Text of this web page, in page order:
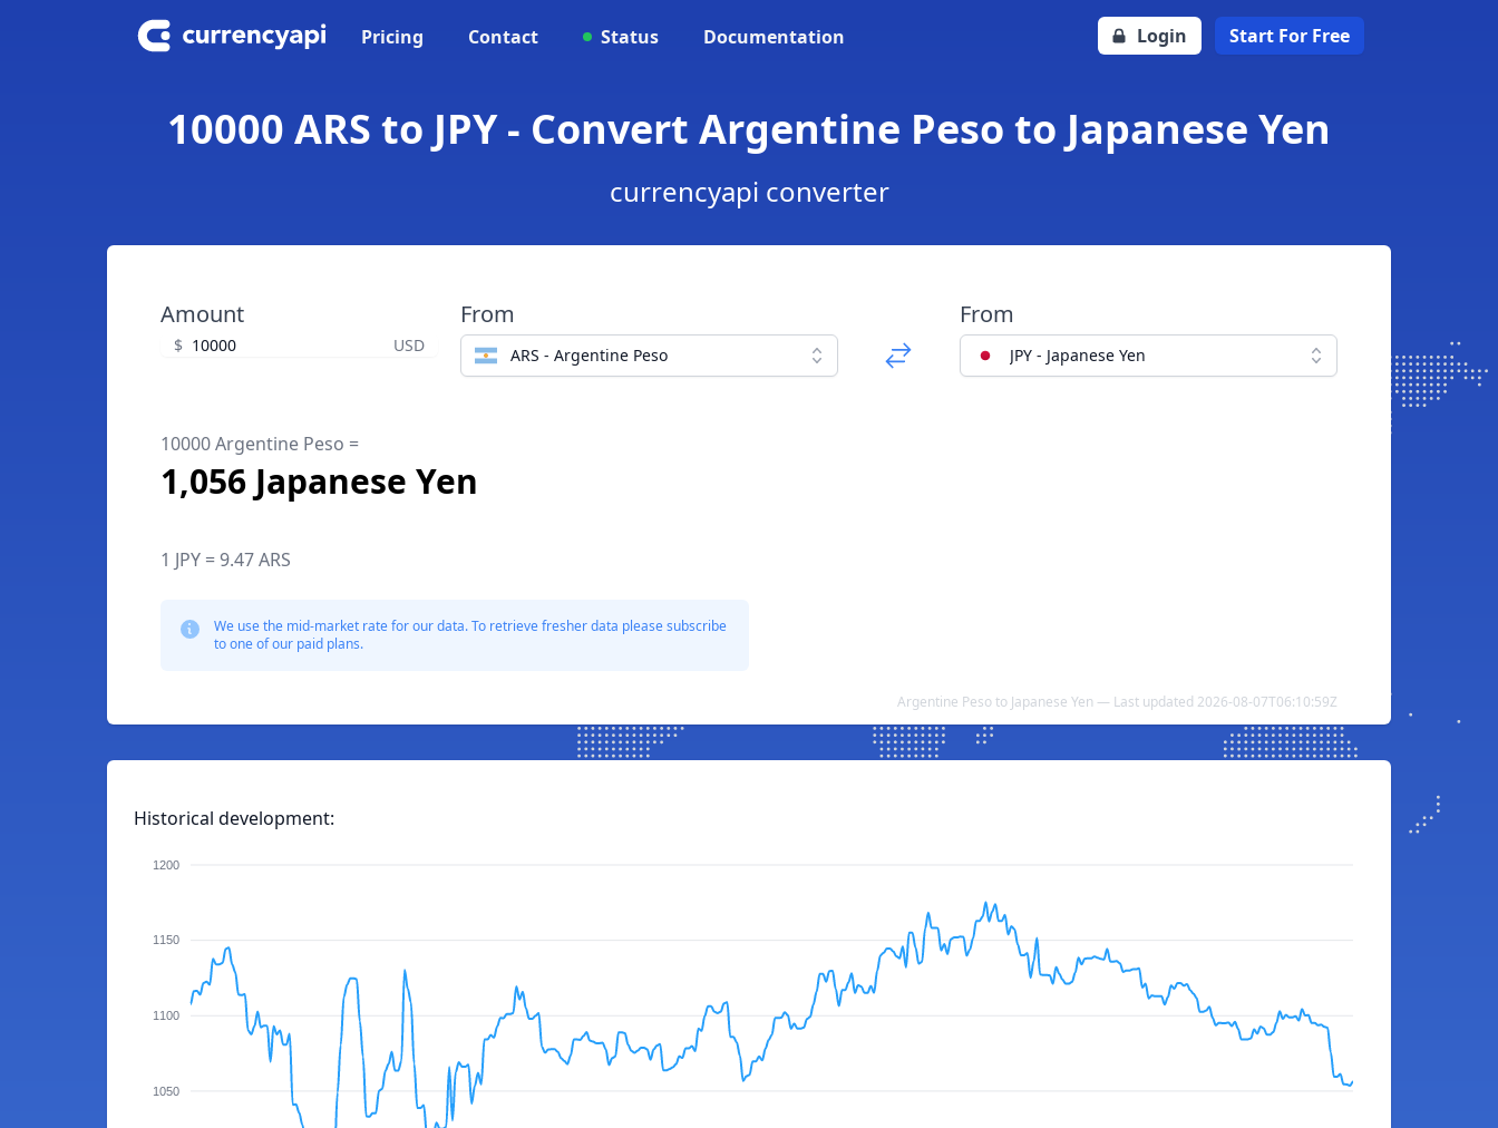
Pricing Contact Status Documentation Login Start For Free
10000 ARS to JPY - Convert Argentine Peso to Japanese Yen
currencyapi converter
Amount
$ USD
From
ARS - Argentine Peso
From
JPY - Japanese Yen
10000 Argentine Peso =
1,056 Japanese Yen
1 JPY = 9.47 ARS
We use the mid-market rate for our data. To retrieve fresher data please subscribe
to one of our paid plans.
Argentine Peso to Japanese Yen — Last updated 2026-08-07T06:10:59Z
Historical development:
1200
1150
1100
1050